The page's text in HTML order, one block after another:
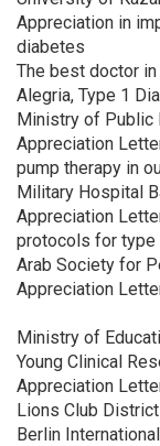
Appreciation in
diabetes
The best doctor
Alegria, Type 1
Ministry of Public
Appreciation
pump therapy in
Military Hospital
Appreciation
protocols for type
Arab Society for
Appreciation
Ministry of
Young Clinical
Appreciation
Lions Club
Berlin